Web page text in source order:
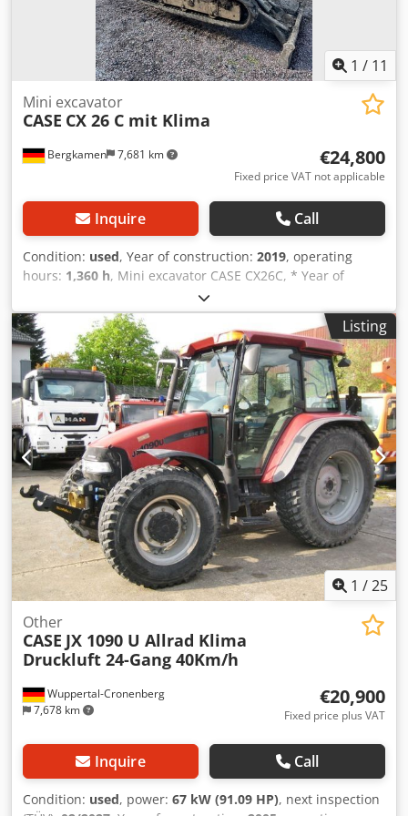
1 / 11
Bergkamen 7,681 km
Mini excavator
CASE CX 26 C mit Klima
€24,800
Fixed price VAT not applicable
Inquire Call
Condition: used, Year of construction: 2019, operating
hours: 1,360 h, Mini excavator CASE CX26C, * Year of
manufacture 2019, * 1360 operating hours, * Heating, * Air
conditioning, * Rubber tracks, Dkjdpfourfkcox Agvor *
Dozer blade, * Quick coupler
Listing
1 /25
Wuppertal-Cronenberg
7,678 km
Other
CASE JX 1090 U Allrad Klima
Druckluft 24-Gang 40Km/h
€20,900
Fixed price plus VAT
Inquire Call
Condition: used, power: 67 kW (91.09 HP), next inspection